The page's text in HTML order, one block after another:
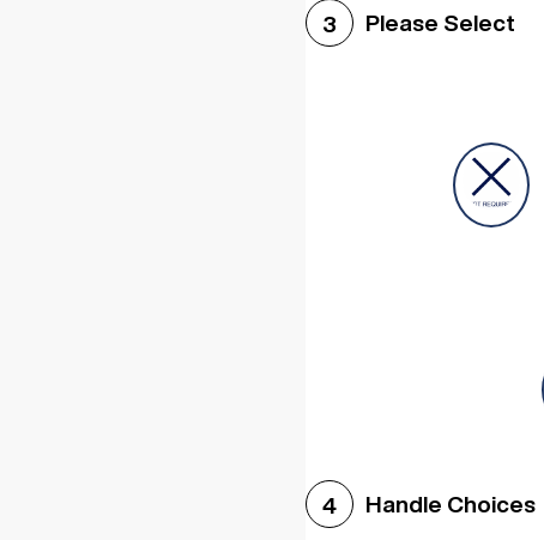
3 Please Select
4 Handle Choices